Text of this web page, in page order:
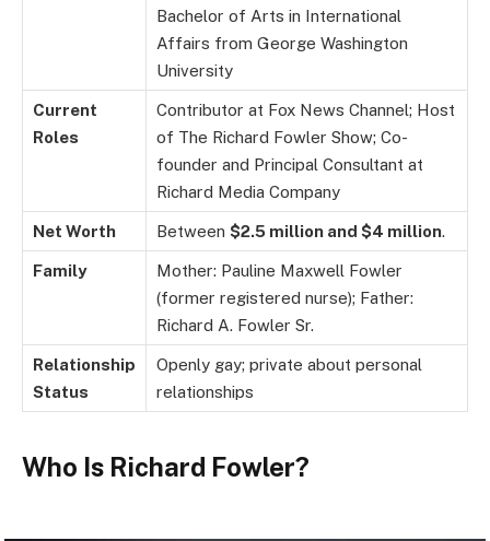
Bachelor of Arts in International
Affairs from George Washington
University
Current
Roles
Contributor at Fox News Channel; Host
of The Richard Fowler Show; Co-
founder and Principal Consultant at
Richard Media Company
Net Worth Between $2.5 million and $4 million.
Family
Mother: Pauline Maxwell Fowler
(former registered nurse); Father:
Richard A. Fowler Sr.
Relationship
Status
Openly gay; private about personal
relationships
Who Is Richard Fowler?